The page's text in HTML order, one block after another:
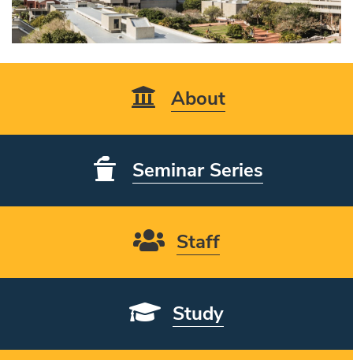
About
Seminar Series
Staff
Study